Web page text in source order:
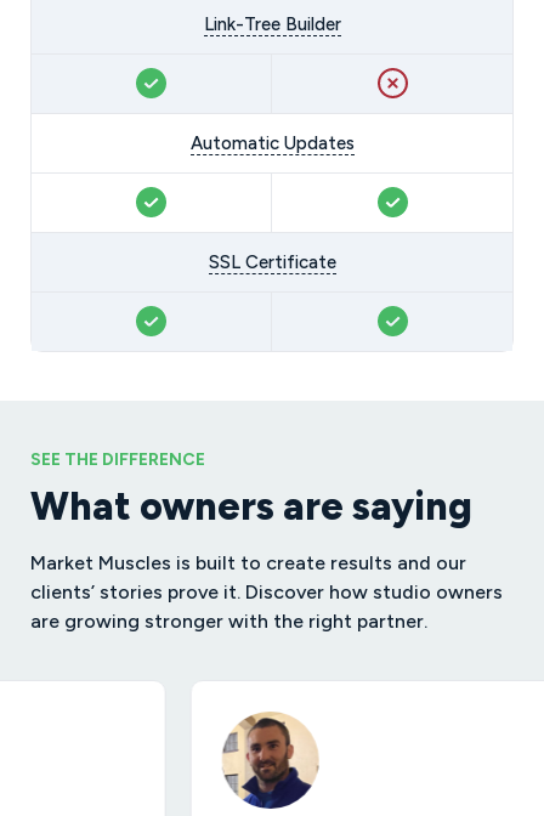
Link-Tree Builder
Automatic Updates
SSL Certificate
SEE THE DIFFERENCE
What owners are saying
Market Muscles is built to create results and our
clients’ stories prove it. Discover how studio owners
are growing stronger with the right partner.